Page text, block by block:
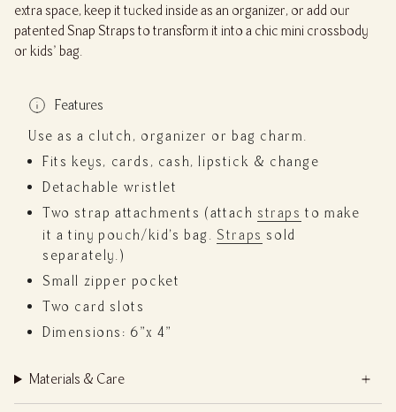
extra space, keep it tucked inside as an organizer, or add our
patented Snap Straps to transform it into a chic mini crossbody
or kids’ bag.
Features
Use as a clutch, organizer or bag charm.
Fits keys, cards, cash, lipstick & change
Detachable wristlet
Two strap attachments (attach straps to make
it a tiny pouch/kid's bag. Straps sold
separately.)
Small zipper pocket
Two card slots
Dimensions: 6"x 4"
Materials & Care